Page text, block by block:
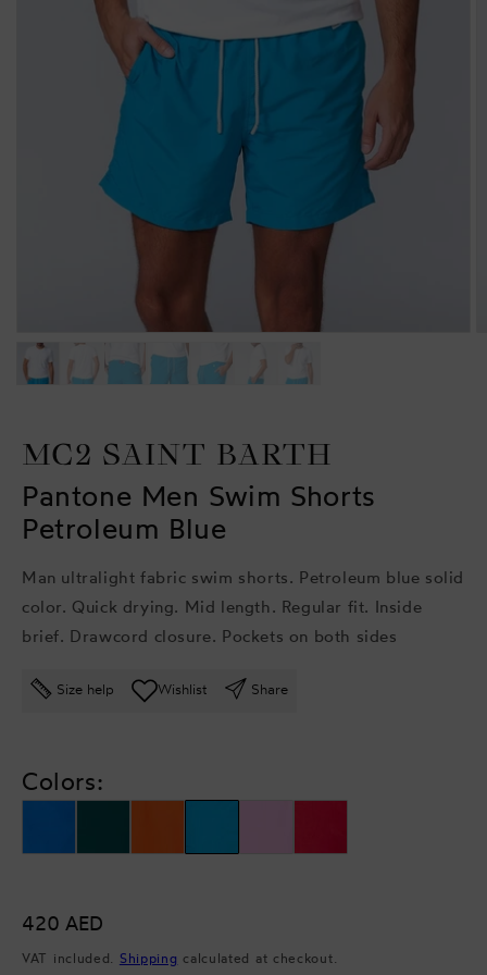
MC2 SAINT BARTH
Pantone Men Swim Shorts
Petroleum Blue
Man ultralight fabric swim shorts. Petroleum blue solid
color. Quick drying. Mid length. Regular fit. Inside
brief. Drawcord closure. Pockets on both sides
Size help Wishlist Share
Colors:
Regular
price
420 AED
VAT included. Shipping calculated at checkout.